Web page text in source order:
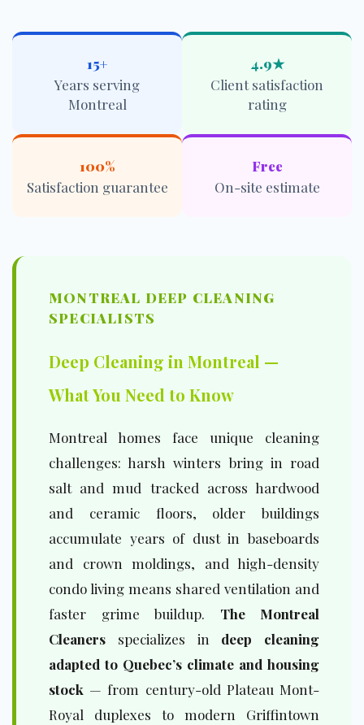
15+
Years serving
Montreal
4.9★
Client satisfaction
rating
100%
Satisfaction guarantee
Free
On-site estimate
MONTREAL DEEP CLEANING
SPECIALISTS
Deep Cleaning in Montreal —
What You Need to Know
Montreal homes face unique cleaning
challenges: harsh winters bring in road
salt and mud tracked across hardwood
and ceramic floors, older buildings
accumulate years of dust in baseboards
and crown moldings, and high-density
condo living means shared ventilation and
faster grime buildup. The Montreal
Cleaners specializes in deep cleaning
adapted to Quebec’s climate and housing
stock — from century-old Plateau Mont-
Royal duplexes to modern Griffintown